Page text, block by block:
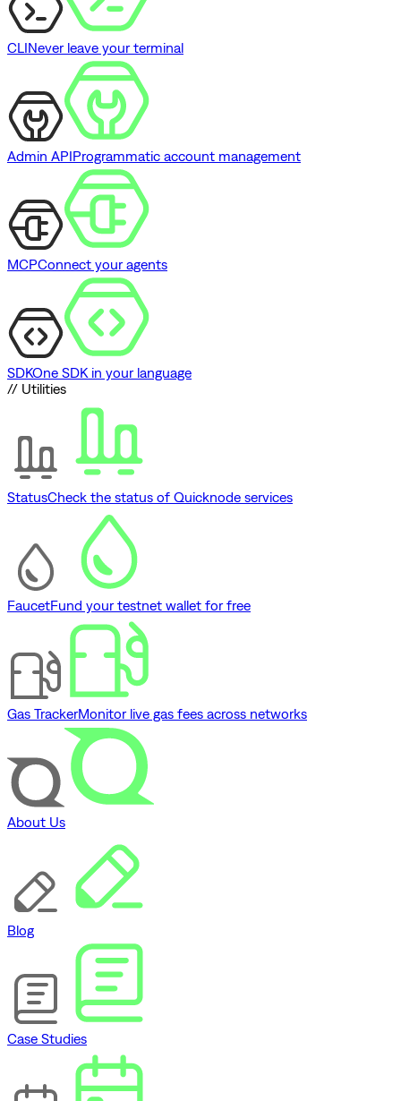
CLINever leave your terminal
Admin APIProgrammatic account management
MCPConnect your agents
SDKOne SDK in your language
// Utilities
StatusCheck the status of Quicknode services
FaucetFund your testnet wallet for free
Gas TrackerMonitor live gas fees across networks
About Us
Blog
Case Studies